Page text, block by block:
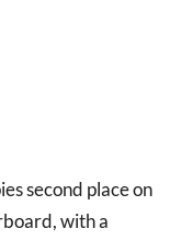
second place on
with a